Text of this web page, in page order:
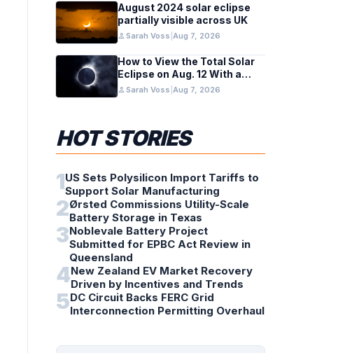
August 2024 solar eclipse
partially visible across UK
personSarah Voss Aug 7, 2026
How to View the Total Solar
Eclipse on Aug. 12 With a
Cloudy Sky
personSarah Voss Aug 7, 2026
HOT STORIES
1US Sets Polysilicon Import Tariffs to
Support Solar Manufacturing
2Ørsted Commissions Utility-Scale
Battery Storage in Texas
3Noblevale Battery Project
Submitted for EPBC Act Review in
Queensland
4New Zealand EV Market Recovery
Driven by Incentives and Trends
5DC Circuit Backs FERC Grid
Interconnection Permitting Overhaul